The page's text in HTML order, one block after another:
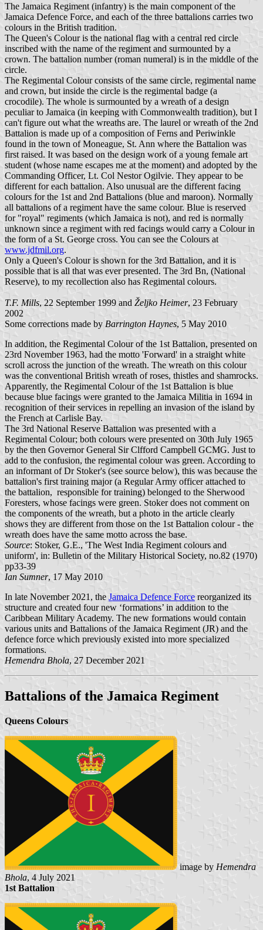
The Jamaica Regiment (infantry) is the main component of the
Jamaica Defence Force, and each of the three battalions carries two
colours in the British tradition.
The Queen's Colour is the national flag with a central red circle
inscribed with the name of the regiment and surmounted by a
crown. The battalion number (roman numeral) is in the middle of the
circle.
The Regimental Colour consists of the same circle, regimental name
and crown, but inside the circle is the regimental badge (a
crocodile). The whole is surmounted by a wreath of a design
peculiar to Jamaica (in keeping with Commonwealth tradition), but I
can't figure out what the wreaths are. The laurel or wreath of the 2nd
Battalion is made up of a composition of Ferns and Periwinkle
found in the town of Moneague, St. Ann where the Battalion was
first raised. It was based on the design work of a young female art
student (whose name escapes me at the moment) and adopted by the
Commanding Officer, Lt. Col Nestor Ogilvie. They appear to be
different for each battalion. Also unusual are the different facing
colours for the 1st and 2nd Battalions (blue and maroon). Normally
all battalions of a regiment have the same colour. Blue is reserved
for "royal" regiments (which Jamaica is not), and red is normally
unknown since a regiment with red facings would carry a Colour in
the form of a St. George cross. You can see the Colours at
www.jdfmil.org.
Only a Queen's Colour is shown for the 3rd Battalion, and it is
possible that is all that was ever presented. The 3rd Bn, (National
Reserve), to my recollection also has Regimental colours.
T.F. Mills, 22 September 1999 and Željko Heimer, 23 February
2002
Some corrections made by Barrington Haynes, 5 May 2010
In addition, the Regimental Colour of the 1st Battalion, presented on
23rd November 1963, had the motto 'Forward' in a straight white
scroll across the junction of the wreath. The wreath on this colour
was the conventional British wreath of roses, thistles and shamrocks.
Apparently, the Regimental Colour of the 1st Battalion is blue
because blue facings were granted to the Jamaica Militia in 1694 in
recognition of their services in repelling an invasion of the island by
the French at Carlisle Bay.
The 3rd National Reserve Battalion was presented with a
Regimental Colour; both colours were presented on 30th July 1965
by the then Governor General Sir Clfford Campbell GCMG. Just to
add to the confusion, the regimental colour was green. According to
an informant of Dr Stoker's (see source below), this was because the
battalion's first training major (a Regular Army officer attached to
the battalion, responsible for training) belonged to the Sherwood
Foresters, whose facings were green. Stoker does not comment on
the components of the wreath, but a photo in the article clearly
shows they are different from those on the 1st Battalion colour - the
wreath does have the same motto across the base.
Source: Stoker, G.E., 'The West India Regiment colours and
uniform', in: Bulletin of the Military Historical Society, no.82 (1970)
pp33-39
Ian Sumner, 17 May 2010
In late November 2021, the Jamaica Defence Force reorganized its
structure and created four new ‘formations’ in addition to the
Caribbean Military Academy. The new formations would contain
various units and Battalions of the Jamaica Regiment (JR) and the
defence force which previously existed into more specialized
formations.
Hemendra Bhola, 27 December 2021
Battalions of the Jamaica Regiment
Queens Colours
image by Hemendra
Bhola, 4 July 2021
1st Battalion